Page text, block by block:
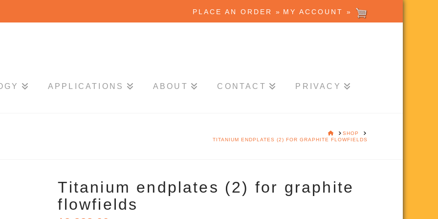
PLACE AN ORDER » MY ACCOUNT »
APPLICATIONS ABOUT CONTACT PRIVACY
HOMESHOP
TITANIUM ENDPLATES (2) FOR GRAPHITE FLOWFIELDS
Titanium endplates (2) for graphite
flowfields